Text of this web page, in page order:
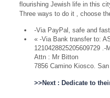
flourishing Jewish life in this
Three ways to do it , choose
-Via PayPal, safe and
« -Via Bank transfer to:
1210428825205609729
Attn : Mr Bitton
7856 Camino Kiosco.
>>Next : Dedicate to